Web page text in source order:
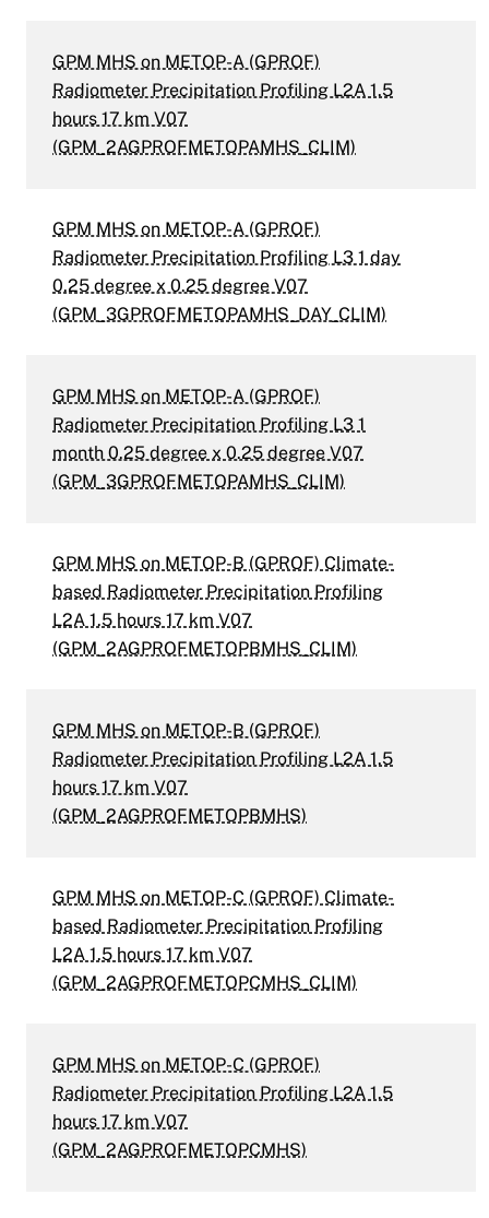
GPM MHS on METOP-A (GPROF)
Radiometer Precipitation Profiling L2A 1.5
hours 17 km V07
(GPM_2AGPROFMETOPAMHS_CLIM)
GPM MHS on METOP-A (GPROF)
Radiometer Precipitation Profiling L3 1 day
0.25 degree x 0.25 degree V07
(GPM_3GPROFMETOPAMHS_DAY_CLIM)
GPM MHS on METOP-A (GPROF)
Radiometer Precipitation Profiling L3 1
month 0.25 degree x 0.25 degree V07
(GPM_3GPROFMETOPAMHS_CLIM)
GPM MHS on METOP-B (GPROF) Climate-
based Radiometer Precipitation Profiling
L2A 1.5 hours 17 km V07
(GPM_2AGPROFMETOPBMHS_CLIM)
GPM MHS on METOP-B (GPROF)
Radiometer Precipitation Profiling L2A 1.5
hours 17 km V07
(GPM_2AGPROFMETOPBMHS)
GPM MHS on METOP-C (GPROF) Climate-
based Radiometer Precipitation Profiling
L2A 1.5 hours 17 km V07
(GPM_2AGPROFMETOPCMHS_CLIM)
GPM MHS on METOP-C (GPROF)
Radiometer Precipitation Profiling L2A 1.5
hours 17 km V07
(GPM_2AGPROFMETOPCMHS)